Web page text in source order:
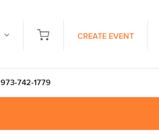
CREATE EVENT
973-742-1779